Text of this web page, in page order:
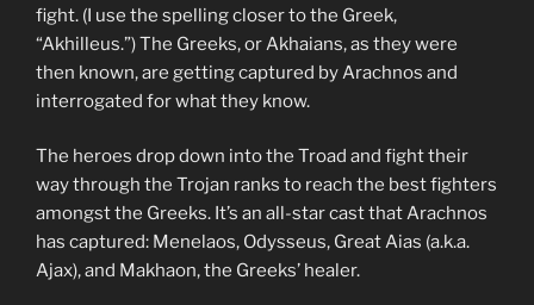
fight. (I use the spelling closer to the Greek,
“Akhilleus.”) The Greeks, or Akhaians, as they were
then known, are getting captured by Arachnos and
interrogated for what they know.
The heroes drop down into the Troad and fight their
way through the Trojan ranks to reach the best fighters
amongst the Greeks. It’s an all-star cast that Arachnos
has captured: Menelaos, Odysseus, Great Aias (a.k.a.
Ajax), and Makhaon, the Greeks’ healer.